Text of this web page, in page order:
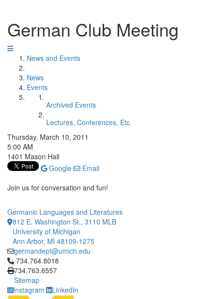
German Club Meeting
News and Events
News
Events
Archived Events
Lectures, Conferences, Etc.
Thursday, March 10, 2011
5:00 AM
1401 Mason Hall
Google
Email
Join us for conversation and fun!
Germanic Languages and Literatures
812 E. Washington St., 3110 MLB
University of Michigan
Ann Arbor, MI 48109-1275
germandept@umich.edu
Click to call 734.764.8018
734.764.8018
734.763.6557
Sitemap
Instagram
LinkedIn